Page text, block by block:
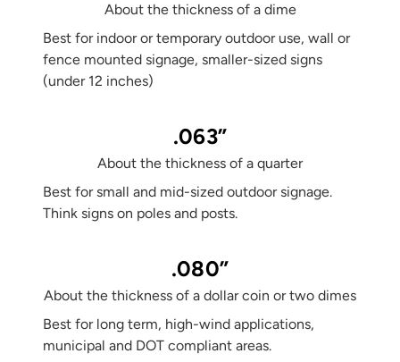
About the thickness of a dime
Best for indoor or temporary outdoor use, wall or
fence mounted signage, smaller-sized signs
(under 12 inches)
.063”
About the thickness of a quarter
Best for small and mid-sized outdoor signage.
Think signs on poles and posts.
.080”
About the thickness of a dollar coin or two dimes
Best for long term, high-wind applications,
municipal and DOT compliant areas.